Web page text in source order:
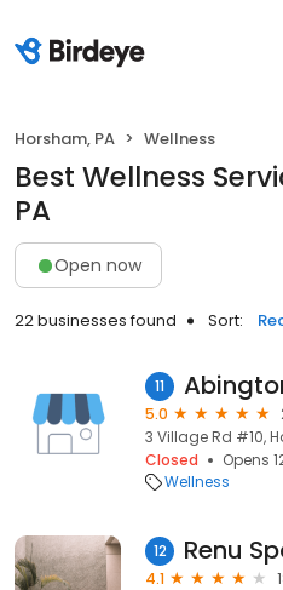
Horsham, PA Wellness
Best Wellness
PA
Open now
22 businesses found Sort:
11
5.0
3 Village Rd #10,
Closed
Opens
Wellness
12 Renu
4.1